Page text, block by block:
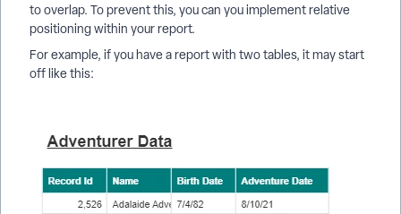
to overlap. To prevent this, you can you implement relative
positioning within your report.
For example, if you have a report with two tables, it may start
off like this: